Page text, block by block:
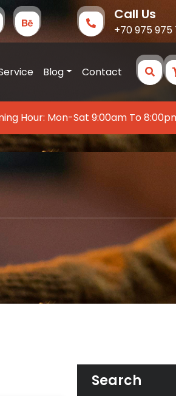
Call Us
+70 975 975
Blog Contact
Hour: Mon-Sat 9:00am To
Search